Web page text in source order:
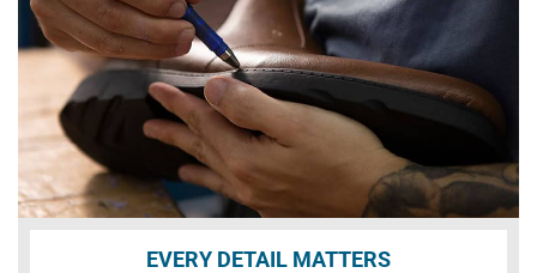
EVERY DETAIL MATTERS